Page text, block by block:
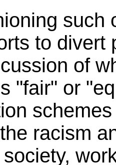
such
to divert
of
"fair" or
racism